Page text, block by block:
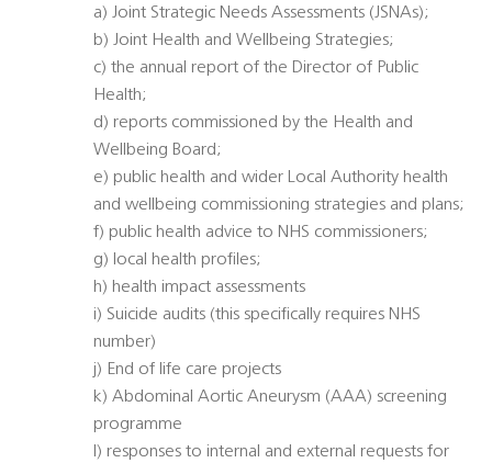
a) Joint Strategic Needs Assessments (JSNAs);
b) Joint Health and Wellbeing Strategies;
c) the annual report of the Director of Public
Health;
d) reports commissioned by the Health and
Wellbeing Board;
e) public health and wider Local Authority health
and wellbeing commissioning strategies and plans;
f) public health advice to NHS commissioners;
g) local health profiles;
h) health impact assessments
i) Suicide audits (this specifically requires NHS
number)
j) End of life care projects
k) Abdominal Aortic Aneurysm (AAA) screening
programme
l) responses to internal and external requests for